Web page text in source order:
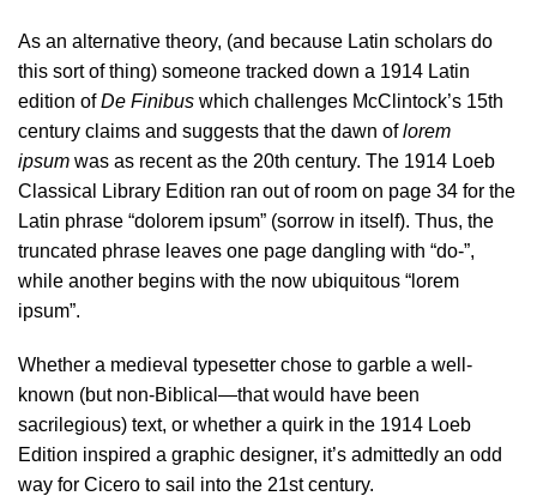
As an alternative theory, (and because Latin scholars do
this sort of thing) someone tracked down a 1914 Latin
edition ofDe Finibus which challenges McClintock’s 15th
century claims and suggests that the dawn oflorem
ipsum was as recent as the 20th century. The 1914 Loeb
Classical Library Edition ran out of room on page 34 for the
Latin phrase “dolorem ipsum” (sorrow in itself). Thus, the
truncated phrase leaves one page dangling with “do-”,
while another begins with the now ubiquitous “lorem
ipsum”.
Whether a medieval typesetter chose to garble a well-
known (but non-Biblical—that would have been
sacrilegious) text, or whether a quirk in the 1914 Loeb
Edition inspired a graphic designer, it’s admittedly an odd
way for Cicero to sail into the 21st century.